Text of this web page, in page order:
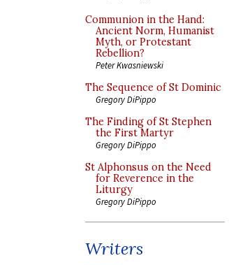
Communion in the Hand:
Ancient Norm, Humanist
Myth, or Protestant
Rebellion?
Peter Kwasniewski
The Sequence of St Dominic
Gregory DiPippo
The Finding of St Stephen
the First Martyr
Gregory DiPippo
St Alphonsus on the Need
for Reverence in the
Liturgy
Gregory DiPippo
Writers